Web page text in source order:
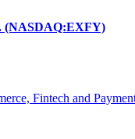
(NASDAQ:EXFY)
Fintech and